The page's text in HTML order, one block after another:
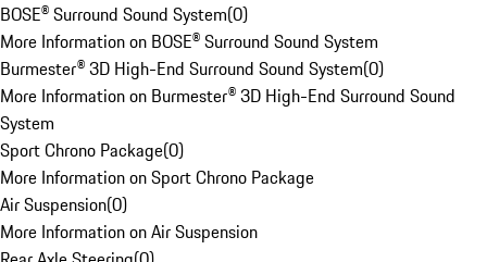
BOSE® Surround Sound System(0)
More Information on BOSE® Surround Sound System
Burmester® 3D High-End Surround Sound System(0)
More Information on Burmester® 3D High-End Surround Sound
System
Sport Chrono Package(0)
More Information on Sport Chrono Package
Air Suspension(0)
More Information on Air Suspension